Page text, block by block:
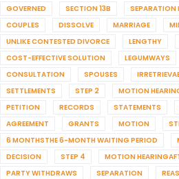
GOVERNED
SECTION 13B SEPARATION
COUPLES
DISSOLVE MARRIAGE
UNLIKE CONTESTED DIVORCE
LENGTHY
COST-EFFECTIVE SOLUTION
LEGUMWAYS
CONSULTATION
SPOUSES
SETTLEMENTS
STEP 2
MOTION
PETITION
RECORDS STATEMENTS
AGREEMENT
GRANTS MOTION
6 MONTHSTHE 6-MONTH WAITING PERIOD
DECISION
STEP 4 MOTION
PARTY WITHDRAWS
SEPARATION